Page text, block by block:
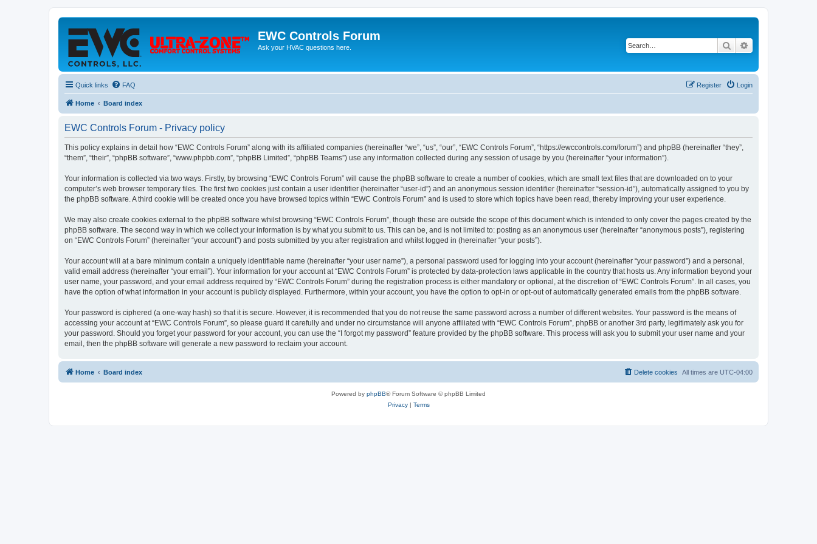
EWC Controls Forum
Ask your HVAC questions here. Search
Quick links FAQ Login
Register
Home Board index
EWC Controls Forum - Privacy policy
This policy explains in detail how “EWC Controls Forum” along with its affiliated companies (hereinafter “we”, “us”, “our”, “EWC Controls Forum”, “https://ewccontrols.com/forum”) and phpBB (hereinafter “they”,
“them”, “their”, “phpBB software”, “www.phpbb.com”, “phpBB Limited”, “phpBB Teams”) use any information collected during any session of usage by you (hereinafter “your information”).
Your information is collected via two ways. Firstly, by browsing “EWC Controls Forum” will cause the phpBB software to create a number of cookies, which are small text files that are downloaded on to your
computer’s web browser temporary files. The first two cookies just contain a user identifier (hereinafter “user-id”) and an anonymous session identifier (hereinafter “session-id”), automatically assigned to you by
the phpBB software. A third cookie will be created once you have browsed topics within “EWC Controls Forum” and is used to store which topics have been read, thereby improving your user experience.
We may also create cookies external to the phpBB software whilst browsing “EWC Controls Forum”, though these are outside the scope of this document which is intended to only cover the pages created by the
phpBB software. The second way in which we collect your information is by what you submit to us. This can be, and is not limited to: posting as an anonymous user (hereinafter “anonymous posts”), registering
on “EWC Controls Forum” (hereinafter “your account”) and posts submitted by you after registration and whilst logged in (hereinafter “your posts”).
Your account will at a bare minimum contain a uniquely identifiable name (hereinafter “your user name”), a personal password used for logging into your account (hereinafter “your password”) and a personal,
valid email address (hereinafter “your email”). Your information for your account at “EWC Controls Forum” is protected by data-protection laws applicable in the country that hosts us. Any information beyond your
user name, your password, and your email address required by “EWC Controls Forum” during the registration process is either mandatory or optional, at the discretion of “EWC Controls Forum”. In all cases, you
have the option of what information in your account is publicly displayed. Furthermore, within your account, you have the option to opt-in or opt-out of automatically generated emails from the phpBB software.
Your password is ciphered (a one-way hash) so that it is secure. However, it is recommended that you do not reuse the same password across a number of different websites. Your password is the means of
accessing your account at “EWC Controls Forum”, so please guard it carefully and under no circumstance will anyone affiliated with “EWC Controls Forum”, phpBB or another 3rd party, legitimately ask you for
your password. Should you forget your password for your account, you can use the “I forgot my password” feature provided by the phpBB software. This process will ask you to submit your user name and your
email, then the phpBB software will generate a new password to reclaim your account.
Home Board index All times are UTC-04:00
Delete cookies
Powered by phpBB® Forum Software © phpBB Limited
Privacy| Terms